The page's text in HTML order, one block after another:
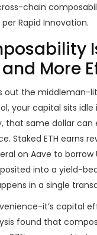
chain
Rapid Innovation.
More
out the middleman-
your capital sits idle
that same dollar can
Staked ETH earns
on Aave to borrow
into a yield-
in a single
it’s capital
found that